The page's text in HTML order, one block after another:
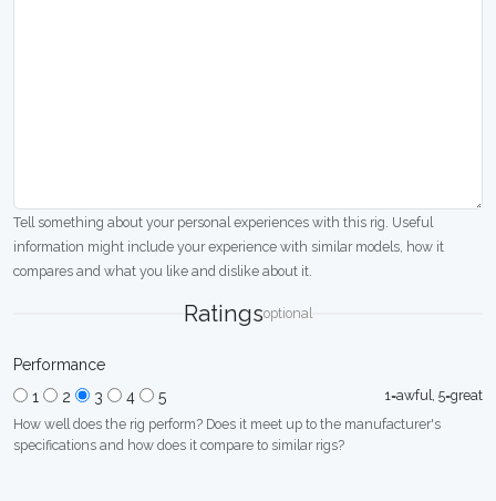
Tell something about your personal experiences with this rig. Useful
information might include your experience with similar models, how it
compares and what you like and dislike about it.
Ratingsoptional
Performance
1
2 3 4 5
1=awful, 5=great
How well does the rig perform? Does it meet up to the manufacturer's
specifications and how does it compare to similar rigs?